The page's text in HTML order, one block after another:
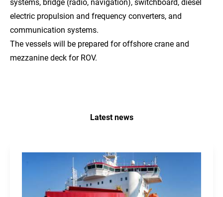
systems, bridge (radio, navigation), switchboard, diesel
electric propulsion and frequency converters, and
communication systems.
The vessels will be prepared for offshore crane and
mezzanine deck for ROV.
Latest news